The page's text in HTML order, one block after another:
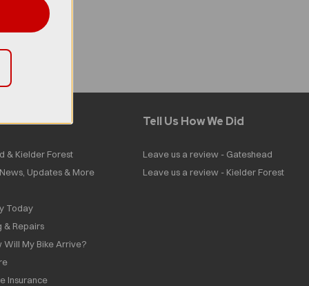
& Kielder Forest
Updates & More
Today
& Repairs
Will My Bike Arrive?
Insurance
Tell Us How We Did
Leave us a review - Gateshead
Leave us a review - Kielder Forest